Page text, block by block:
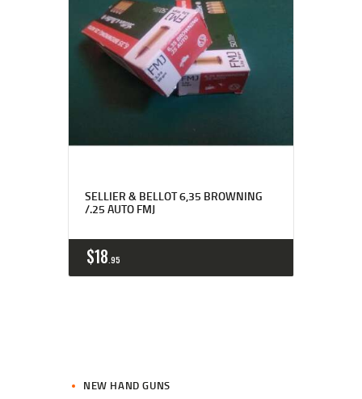
SELLIER & BELLOT 6,35 BROWNING
/.25 AUTO FMJ
$18 95
NEW HAND GUNS